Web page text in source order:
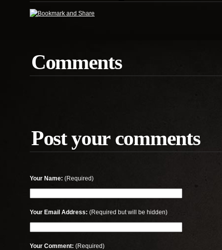
Comments
Post your comments
Your Name: (Required)
Your Email Address: (Required but will be hidden)
Your Comment: (Required)